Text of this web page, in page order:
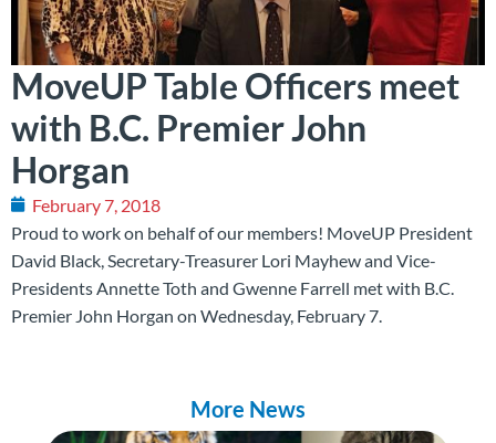
MoveUP Table Officers meet
with B.C. Premier John
Horgan
February 7, 2018
‪Proud to work on behalf of our members! MoveUP President
David Black, Secretary-Treasurer Lori Mayhew and Vice-
Presidents Annette Toth and Gwenne Farrell met with B.C.
Premier John Horgan on Wednesday, February 7.‬
More News